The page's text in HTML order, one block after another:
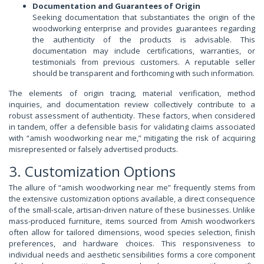
Documentation and Guarantees of Origin
Seeking documentation that substantiates the origin of the
woodworking enterprise and provides guarantees regarding
the authenticity of the products is advisable. This
documentation may include certifications, warranties, or
testimonials from previous customers. A reputable seller
should be transparent and forthcoming with such information.
The elements of origin tracing, material verification, method
inquiries, and documentation review collectively contribute to a
robust assessment of authenticity. These factors, when considered
in tandem, offer a defensible basis for validating claims associated
with “amish woodworking near me,” mitigating the risk of acquiring
misrepresented or falsely advertised products.
3. Customization Options
The allure of “amish woodworking near me” frequently stems from
the extensive customization options available, a direct consequence
of the small-scale, artisan-driven nature of these businesses. Unlike
mass-produced furniture, items sourced from Amish woodworkers
often allow for tailored dimensions, wood species selection, finish
preferences, and hardware choices. This responsiveness to
individual needs and aesthetic sensibilities forms a core component